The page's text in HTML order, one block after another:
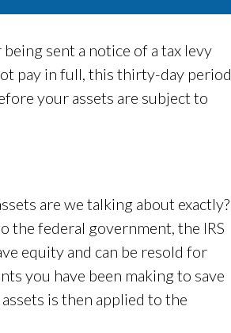
sent a notice of a tax levy
pay in full, this thirty-day period
your assets are subject to
are we talking about exactly?
the federal government, the IRS
equity and can be resold for
you have been making to save
is then applied to the